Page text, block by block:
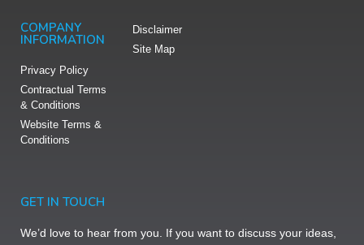
COMPANY
INFORMATION
Privacy Policy
Contractual Terms
& Conditions
Website Terms &
Conditions​
Disclaimer
Site Map
GET IN TOUCH
We’d love to hear from you. If you want to discuss your ideas,